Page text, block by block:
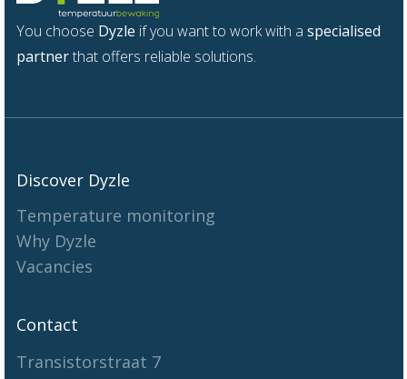
You choose Dyzle if you want to work with a specialised
partnerthat offers reliable solutions.
Discover Dyzle
Temperature monitoring
Why Dyzle
Vacancies
Contact
Transistorstraat 7